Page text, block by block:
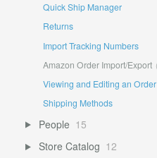
Quick Ship Manager
Returns
Import Tracking Numbers
Amazon Order Import/Export
Viewing and Editing an Order
Shipping Methods
People 15
Store Catalog 12